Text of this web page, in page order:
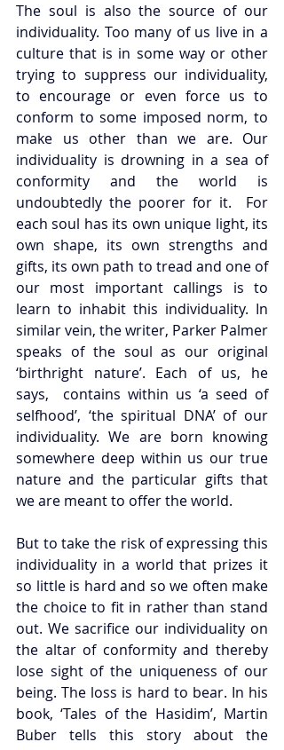
The soul is also the source of our
individuality. Too many of us live in a
culture that is in some way or other
trying to suppress our individuality,
to encourage or even force us to
conform to some imposed norm, to
make us other than we are. Our
individuality is drowning in a sea of
conformity and the world is
undoubtedly the poorer for it.  For
each soul has its own unique light, its
own shape, its own strengths and
gifts, its own path to tread and one of
our most important callings is to
learn to inhabit this individuality. In
similar vein, the writer, Parker Palmer
speaks of the soul as our original
‘birthright nature’. Each of us, he
says,  contains within us ‘a seed of
selfhood’, ‘the spiritual DNA’ of our
individuality. We are born knowing
somewhere deep within us our true
nature and the particular gifts that
we are meant to offer the world.
But to take the risk of expressing this
individuality in a world that prizes it
so little is hard and so we often make
the choice to fit in rather than stand
out. We sacrifice our individuality on
the altar of conformity and thereby
lose sight of the uniqueness of our
being. The loss is hard to bear. In his
book, ‘Tales of the Hasidim’, Martin
Buber tells this story about the